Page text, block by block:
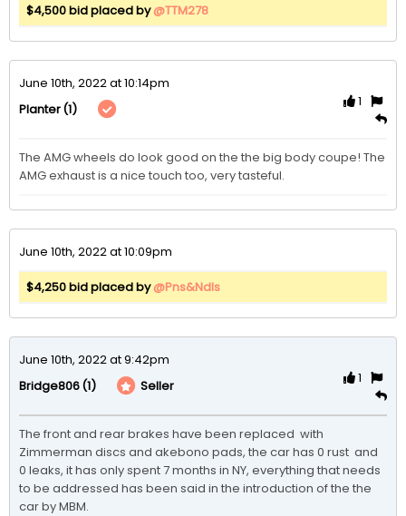
$4,500 bid placed by@TTM278
June 10th, 2022 at 10:14pm
Planter(1)
1
The AMG wheels do look good on the the big body coupe! The
AMG exhaust is a nice touch too, very tasteful.
June 10th, 2022 at 10:09pm
$4,250 bid placed by@Pns&Ndls
June 10th, 2022 at 9:42pm
Bridge806(1) Seller
1
The front and rear brakes have been replaced  with
Zimmerman discs and akebono pads, the car has 0 rust  and
0 leaks, it has only spent 7 months in NY, everything that needs
to be addressed has been said in the introduction of the the
car by MBM.